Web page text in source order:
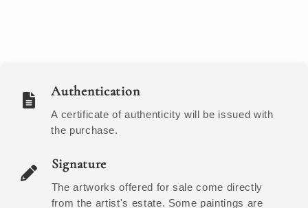
Authentication
A certificate of authenticity will be issued with
the purchase.
Signature
The artworks offered for sale come directly
from the artist's estate. Some paintings are